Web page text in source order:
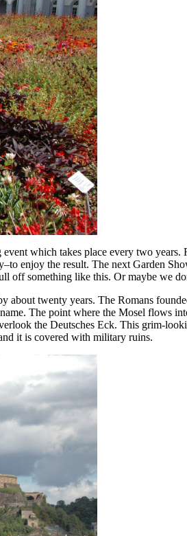
which takes place every two
enjoy the result. The next Garden
off something like this. Or maybe we
twenty years. The Romans
The point where the Mosel flows
the Deutsches Eck. This grim-
it is covered with military ruins.